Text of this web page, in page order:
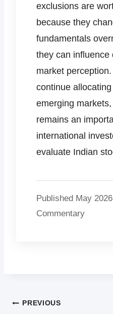
exclusions are
because they
fundamentals
they can influence
market
continue
emerging
remains an
international
evaluate Indian
Published May
Commentary
Post
PREVIOUS